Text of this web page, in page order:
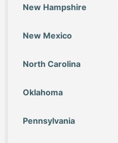
New Hampshire
New Mexico
North Carolina
Oklahoma
Pennsylvania